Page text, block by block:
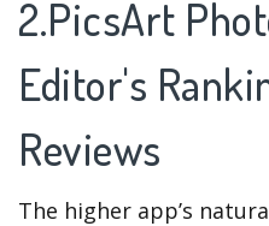
2.PicsArt
Editor's
Reviews
The higher app’s